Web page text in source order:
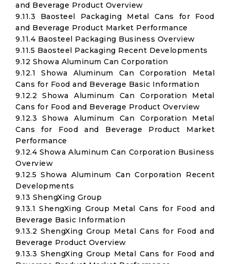
and Beverage Product Overview
9.11.3 Baosteel Packaging Metal Cans for Food
and Beverage Product Market Performance
9.11.4 Baosteel Packaging Business Overview
9.11.5 Baosteel Packaging Recent Developments
9.12 Showa Aluminum Can Corporation
9.12.1 Showa Aluminum Can Corporation Metal
Cans for Food and Beverage Basic Information
9.12.2 Showa Aluminum Can Corporation Metal
Cans for Food and Beverage Product Overview
9.12.3 Showa Aluminum Can Corporation Metal
Cans for Food and Beverage Product Market
Performance
9.12.4 Showa Aluminum Can Corporation Business
Overview
9.12.5 Showa Aluminum Can Corporation Recent
Developments
9.13 ShengXing Group
9.13.1 ShengXing Group Metal Cans for Food and
Beverage Basic Information
9.13.2 ShengXing Group Metal Cans for Food and
Beverage Product Overview
9.13.3 ShengXing Group Metal Cans for Food and